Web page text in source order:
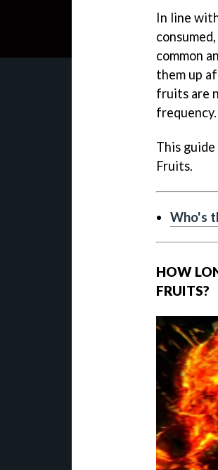
In line
common
them up
fruits are
frequency.
This
Fruits.
Who's
HOW
FRUITS?